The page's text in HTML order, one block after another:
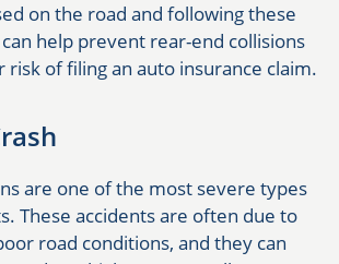
on the road and following these
help prevent rear-end collisions
risk of filing an auto insurance claim.
are one of the most severe types
These accidents are often due to
road conditions, and they can